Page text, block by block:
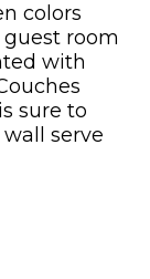
colors
room
with
sure to
serve